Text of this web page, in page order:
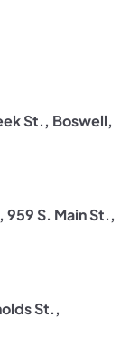
St., Boswell,
959 S. Main St.,
St.,